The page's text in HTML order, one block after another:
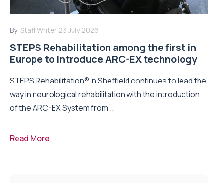
By: Staff Writer 23 July 2026
STEPS Rehabilitation among the first in
Europe to introduce ARC-EX technology
STEPS Rehabilitation® in Sheffield continues to lead the
way in neurological rehabilitation with the introduction
of the ARC-EX System from...
Read More